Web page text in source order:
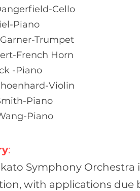
Cello
Piano
Trumpet
French Horn
-Piano
Violin
Piano
Piano
:
Symphony
with applications due